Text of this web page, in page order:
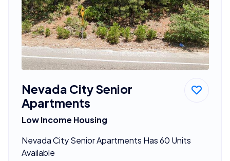
Nevada City Senior
Apartments
Low Income Housing
Nevada City Senior Apartments Has 60 Units
Available